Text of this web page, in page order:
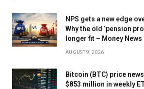
NPS gets a new edge
Why the old ‘pension
longer fit – Money News
AUGUST 9, 2026
Bitcoin (BTC) price
$853 million in weekly